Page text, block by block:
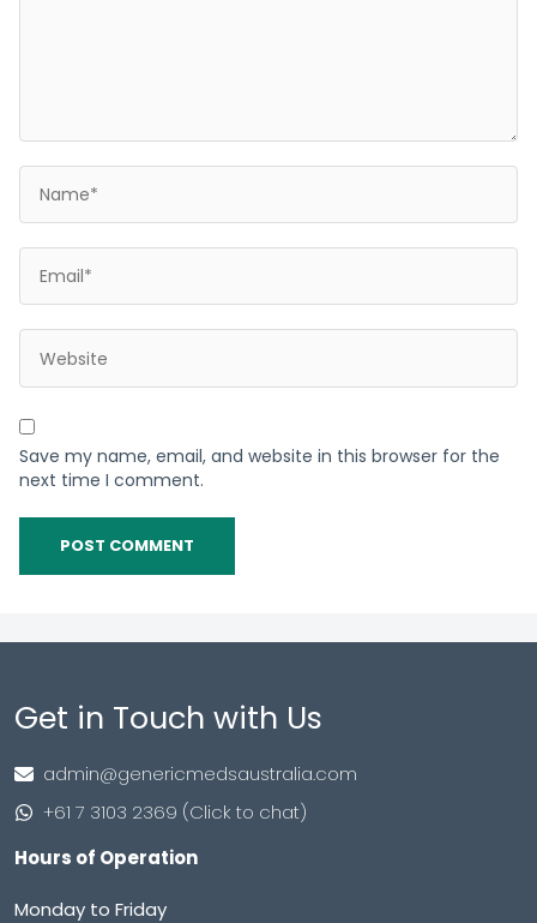
Save my name, email, and website in this browser for the
next time I comment.
Get in Touch with Us
admin@genericmedsaustralia.com
+61 7 3103 2369 (Click to chat)
Hours of Operation
Monday to Friday